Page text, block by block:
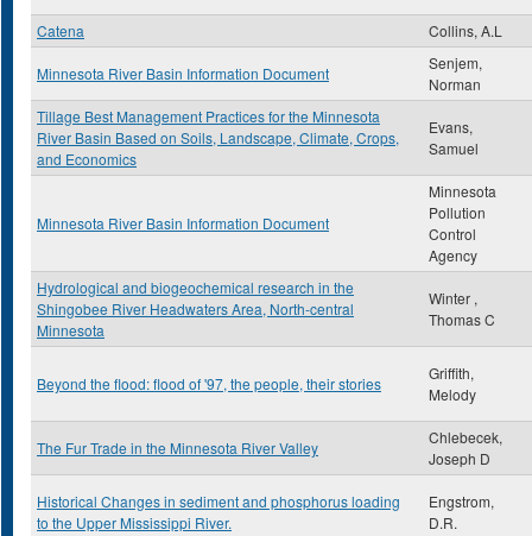
Catena Collins, A.L
Minnesota River Basin Information Document
Senjem,
Norman
Tillage Best Management Practices for the Minnesota
River Basin Based on Soils, Landscape, Climate, Crops,
and Economics
Evans,
Samuel
Minnesota River Basin Information Document
Minnesota
Pollution
Control
Agency
Hydrological and biogeochemical research in the
Shingobee River Headwaters Area, North-central
Minnesota
Winter ,
Thomas C
Beyond the flood: flood of '97, the people, their stories
Griffith,
Melody
The Fur Trade in the Minnesota River Valley
Chlebecek,
Joseph D
Historical Changes in sediment and phosphorus loading
to the Upper Mississippi River.
Engstrom,
D.R.